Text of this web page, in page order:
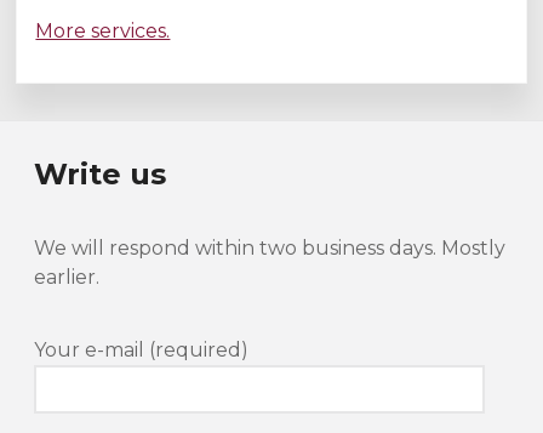
More services.
Write us
We will respond within two business days. Mostly
earlier.
Your e-mail (required)